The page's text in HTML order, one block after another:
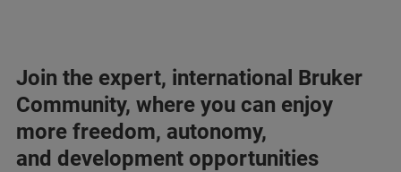
Join the expert, international Bruker
Community, where you can enjoy
more freedom, autonomy,
and development opportunities